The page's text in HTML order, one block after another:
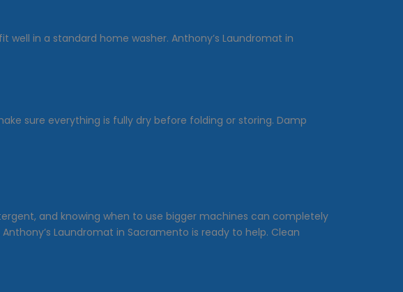
in a standard home washer. Anthony’s Laundromat in
sure everything is fully dry before folding or storing. Damp
and knowing when to use bigger machines can completely
Laundromat in Sacramento is ready to help. Clean